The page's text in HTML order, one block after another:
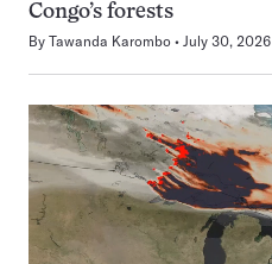
Congo’s forests
By Tawanda Karombo July 30, 2026